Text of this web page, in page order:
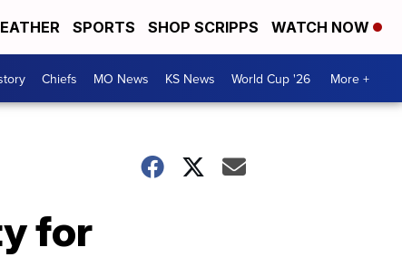
SPORTS SHOP SCRIPPS WATCH NOW
Chiefs MO News KS News World Cup '26 More +
for